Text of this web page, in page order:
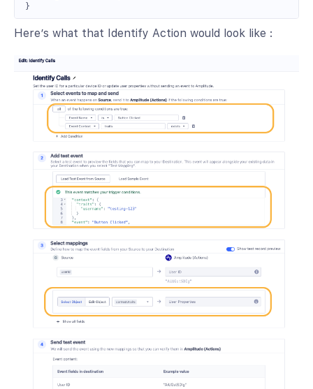
Here’s what that Identify Action would look like :